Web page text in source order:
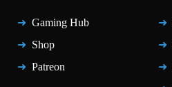
Gaming Hub
Shop
Patreon